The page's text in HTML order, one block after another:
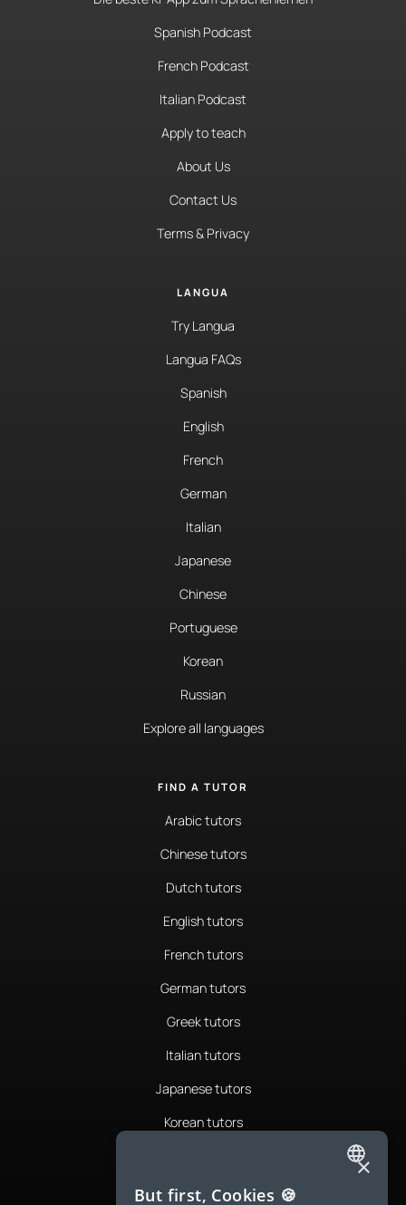
Spanish Podcast
French Podcast
Italian Podcast
Apply to teach
About Us
Contact Us
Terms & Privacy
LANGUA
Try Langua
Langua FAQs
Spanish
English
French
German
Italian
Japanese
Chinese
Portuguese
Korean
Russian
Explore all languages
FIND A TUTOR
Arabic tutors
Chinese tutors
Dutch tutors
English tutors
French tutors
German tutors
Greek tutors
Italian tutors
Japanese tutors
Korean tutors
Romanian tutors
ENGLISH
×
But first, Cookies 🍪